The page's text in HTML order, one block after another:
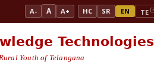
A- A A+ HC SR EN TE
Technologies
Youth of Telangana